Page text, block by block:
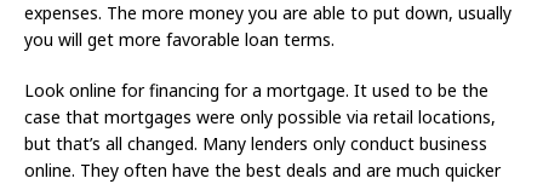
expenses. The more money you are able to put down, usually
you will get more favorable loan terms.
Look online for financing for a mortgage. It used to be the
case that mortgages were only possible via retail locations,
but that’s all changed. Many lenders only conduct business
online. They often have the best deals and are much quicker